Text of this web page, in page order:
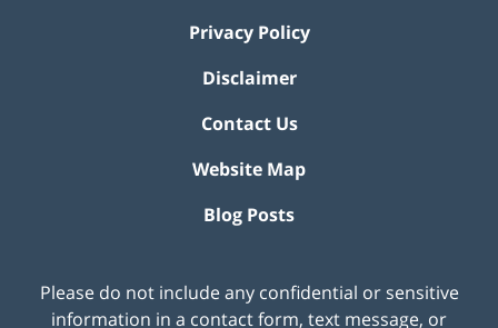
Privacy Policy
Disclaimer
Contact Us
Website Map
Blog Posts
Please do not include any confidential or sensitive
information in a contact form, text message, or